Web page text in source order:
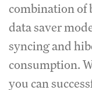
combination of
data saver
syncing and
consumption.
you can